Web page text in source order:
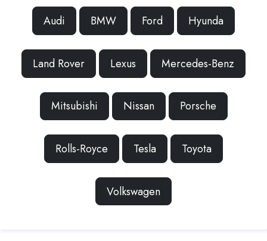
Audi BMW Ford Hyunda
Land Rover Lexus Mercedes-Benz
Mitsubishi Nissan Porsche
Rolls-Royce Tesla Toyota
Volkswagen